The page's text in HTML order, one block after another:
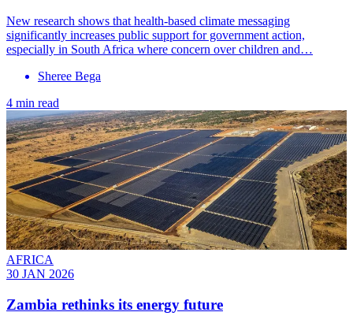
New research shows that health-based climate messaging
significantly increases public support for government action,
especially in South Africa where concern over children and…
Sheree Bega
4 min read
AFRICA
30 JAN 2026
Zambia rethinks its energy future